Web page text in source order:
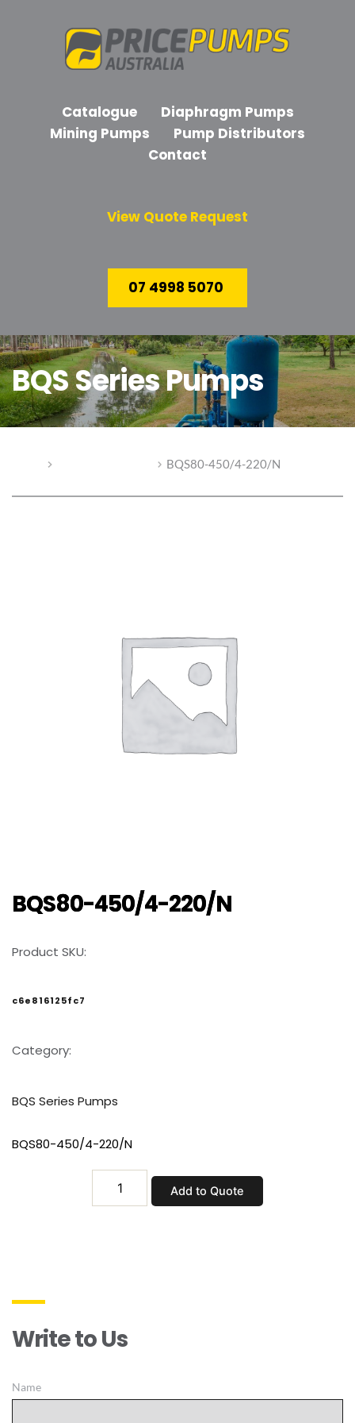
Catalogue
Diaphragm Pumps
Mining Pumps
Pump Distributors
Contact
View Quote Request
07 4998 5070
BQS Series Pumps
BQS80-450/4-220/N
BQS80-450/4-220/N
Product SKU:
c6e816125fc7
Category:
BQS Series Pumps
BQS80-450/4-220/N
450/4-
220/N
Add to Quote
Write to Us
Name